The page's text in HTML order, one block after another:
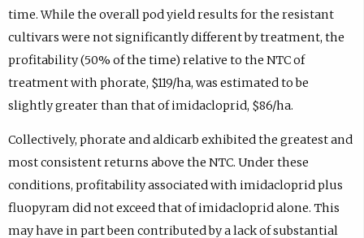
time. While the overall pod yield results for the resistant
cultivars were not significantly different by treatment, the
profitability (50% of the time) relative to the NTC of
treatment with phorate, $119/ha, was estimated to be
slightly greater than that of imidacloprid, $86/ha.
Collectively, phorate and aldicarb exhibited the greatest and
most consistent returns above the NTC. Under these
conditions, profitability associated with imidacloprid plus
fluopyram did not exceed that of imidacloprid alone. This
may have in part been contributed by a lack of substantial